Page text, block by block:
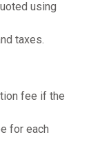
using
taxes.
fee if the
for each